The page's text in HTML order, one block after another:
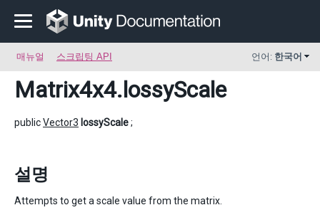
매뉴얼 스크립팅 API 언어: 한국어
Matrix4x4.lossyScale
publicVector3 lossyScale;
설명
Attempts to get a scale value from the matrix.